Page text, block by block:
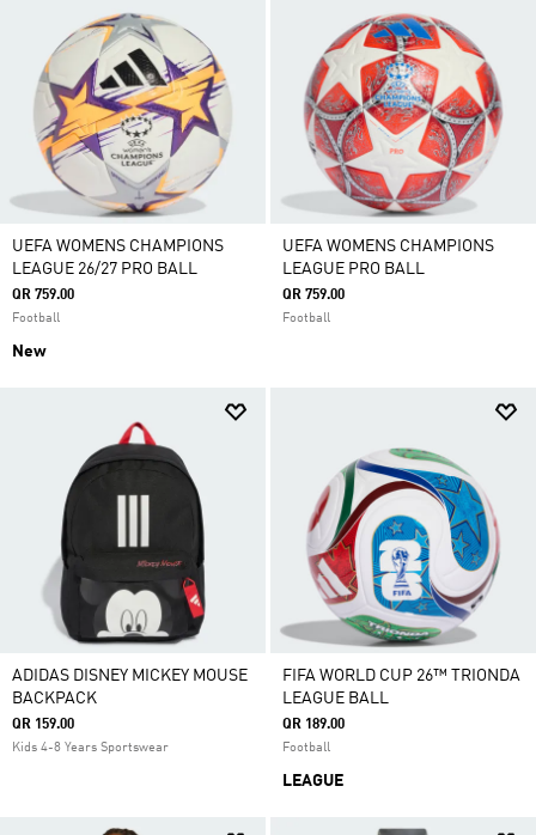
UEFA WOMENS CHAMPIONS
LEAGUE 26/27 PRO BALL
QR 759.00
Football
New
UEFA WOMENS CHAMPIONS
LEAGUE PRO BALL
QR 759.00
Football
ADIDAS DISNEY MICKEY MOUSE
BACKPACK
QR 159.00
Kids 4-8 Years Sportswear
FIFA WORLD CUP 26™ TRIONDA
LEAGUE BALL
QR 189.00
Football
LEAGUE